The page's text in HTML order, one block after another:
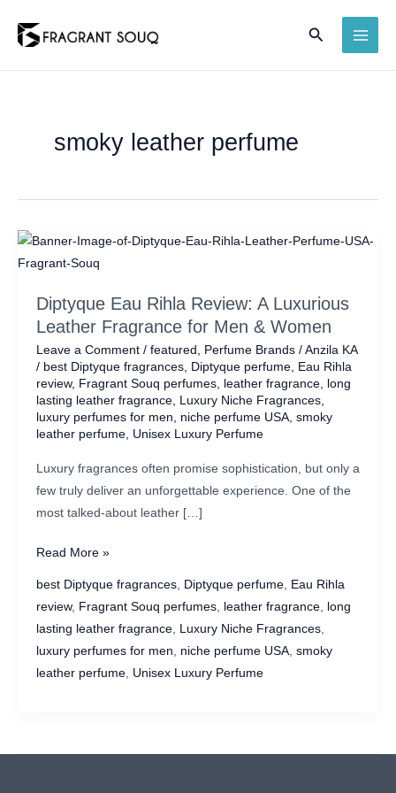
Search
smoky leather perfume
Diptyque Eau Rihla Review: A Luxurious
Leather Fragrance for Men & Women
Leave a Comment / featured , Perfume Brands/ Anzila KA
/ best Diptyque fragrances, Diptyque perfume, Eau Rihla
review, Fragrant Souq perfumes, leather fragrance, long
lasting leather fragrance, Luxury Niche Fragrances,
luxury perfumes for men, niche perfume USA, smoky
leather perfume, Unisex Luxury Perfume
Luxury fragrances often promise sophistication, but only a
few truly deliver an unforgettable experience. One of the
most talked-about leather […]
Diptyque
Men
Read More »
best Diptyque fragrances, Diptyque perfume, Eau Rihla
review, Fragrant Souq perfumes, leather fragrance, long
lasting leather fragrance, Luxury Niche Fragrances,
luxury perfumes for men, niche perfume USA, smoky
leather perfume, Unisex Luxury Perfume